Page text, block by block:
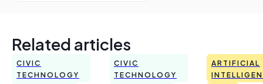
Related articles
CIVIC
TECHNOLOGY
CIVIC
TECHNOLOGY
ARTIFICIAL